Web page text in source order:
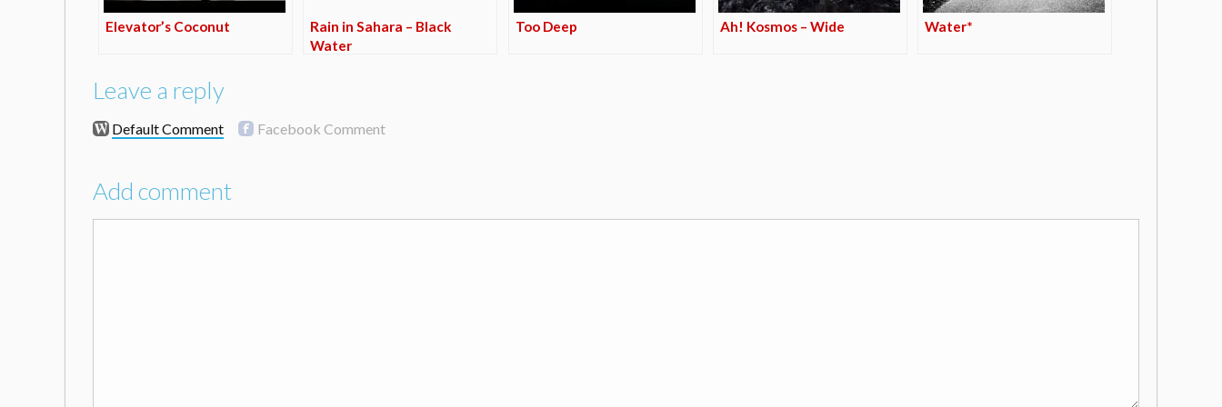
Elevator’s Coconut
Rain in Sahara – Black
Water
Too Deep Ah! Kosmos – Wide Water*
Leave a reply
Default Comment Facebook Comment
Add comment